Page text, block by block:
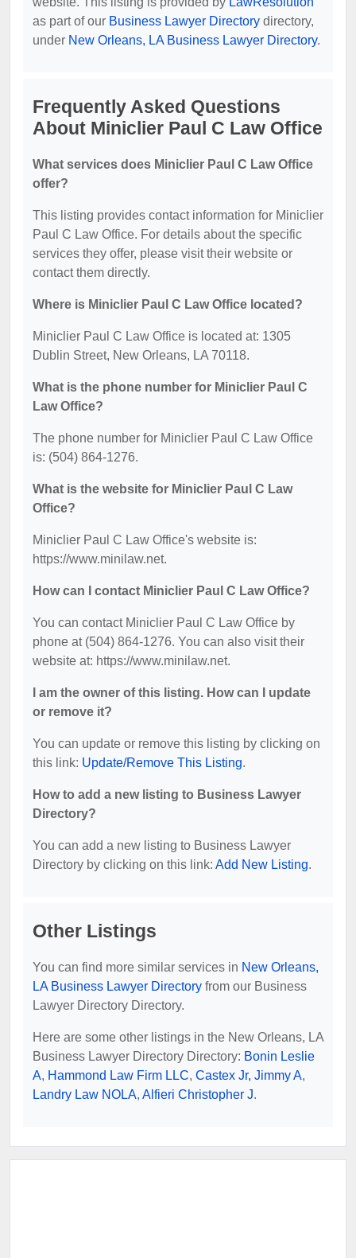
as part of our Business Lawyer Directory directory,
under New Orleans, LA Business Lawyer Directory.
Frequently Asked Questions
About Miniclier Paul C Law Office
What services does Miniclier Paul C Law Office
offer?
This listing provides contact information for Miniclier
Paul C Law Office. For details about the specific
services they offer, please visit their website or
contact them directly.
Where is Miniclier Paul C Law Office located?
Miniclier Paul C Law Office is located at: 1305
Dublin Street, New Orleans, LA 70118.
What is the phone number for Miniclier Paul C
Law Office?
The phone number for Miniclier Paul C Law Office
is: (504) 864-1276.
What is the website for Miniclier Paul C Law
Office?
Miniclier Paul C Law Office's website is:
https://www.minilaw.net.
How can I contact Miniclier Paul C Law Office?
You can contact Miniclier Paul C Law Office by
phone at (504) 864-1276. You can also visit their
website at: https://www.minilaw.net.
I am the owner of this listing. How can I update
or remove it?
You can update or remove this listing by clicking on
this link: Update/Remove This Listing.
How to add a new listing to Business Lawyer
Directory?
You can add a new listing to Business Lawyer
Directory by clicking on this link: Add New Listing.
Other Listings
You can find more similar services in New Orleans,
LA Business Lawyer Directory from our Business
Lawyer Directory Directory.
Here are some other listings in the New Orleans, LA
Business Lawyer Directory Directory: Bonin Leslie
A, Hammond Law Firm LLC, Castex Jr, Jimmy A,
Landry Law NOLA, Alfieri Christopher J.